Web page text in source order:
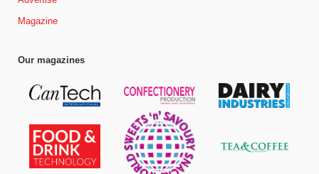
Magazine
Our magazines